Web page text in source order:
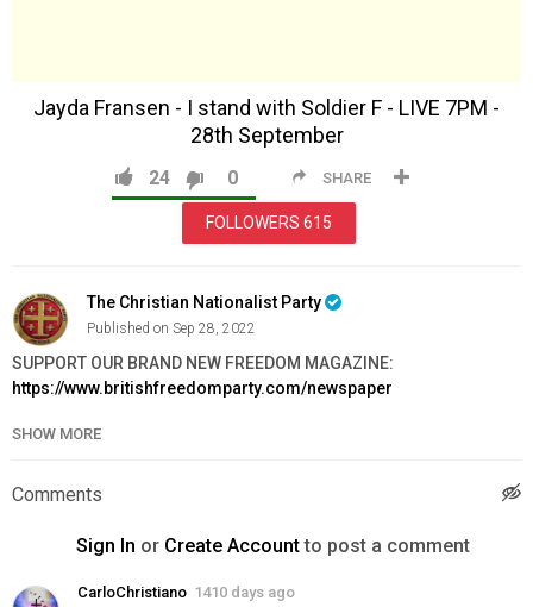
Jayda Fransen - I stand with Soldier F - LIVE 7PM -
28th September
SHARE
24 0
FOLLOWERS 615
The Christian Nationalist Party
Published on Sep 28, 2022
SUPPORT OUR BRAND NEW FREEDOM MAGAZINE:
https://www.britishfreedomparty.com/newspaper
FRAMED PORTRAIT OF KING CHARLES III:
News & Politics
SHOW MORE
Comments
Sign In or Create Accountto post a comment
CarloChristiano 1410 days ago